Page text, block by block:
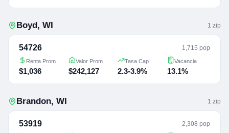
Boyd, WI 1 zip
54726 1,715 pop
Renta Prom
$1,036
Valor Prom
$242,127
Tasa Cap
2.3-3.9%
Vacancia
13.1%
Brandon, WI 1 zip
53919 2,308 pop